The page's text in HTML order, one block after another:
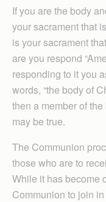
If you are the body
your sacrament that
is your sacrament
are you respond
responding to it you
words, “the body of
then a member of
may be true.
The Communion
those who are to
While it has become
Communion to join